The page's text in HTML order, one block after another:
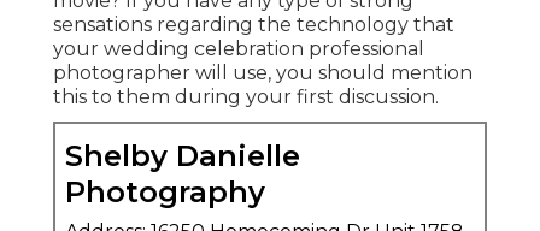
sensations regarding the technology that
your wedding celebration professional
photographer will use, you should mention
this to them during your first discussion.
Shelby Danielle
Photography